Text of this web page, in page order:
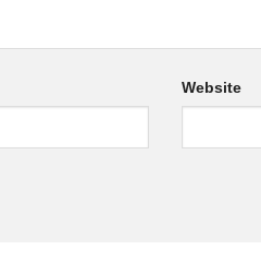
Website